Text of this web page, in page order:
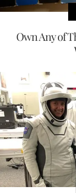
Own Any of